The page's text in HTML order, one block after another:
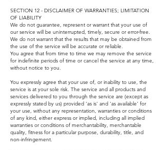
SECTION 12 - DISCLAIMER OF WARRANTIES; LIMITATION
OF LIABILITY
We do not guarantee, represent or warrant that your use of
our service will be uninterrupted, timely, secure or error-free.
We do not warrant that the results that may be obtained from
the use of the service will be accurate or reliable.
You agree that from time to time we may remove the service
for indefinite periods of time or cancel the service at any time,
without notice to you.
You expressly agree that your use of, or inability to use, the
service is at your sole risk. The service and all products and
services delivered to you through the service are (except as
expressly stated by us) provided 'as is' and 'as available' for
your use, without any representation, warranties or conditions
of any kind, either express or implied, including all implied
warranties or conditions of merchantability, merchantable
quality, fitness for a particular purpose, durability, title, and
non-infringement.